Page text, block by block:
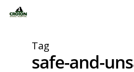
Tag
safe-and-